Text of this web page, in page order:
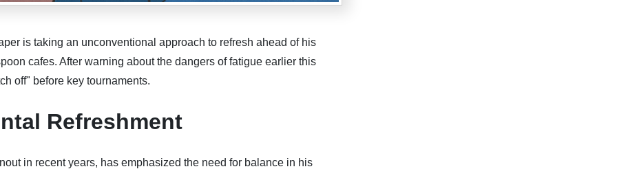
is taking an unconventional approach to refresh ahead of his
cafes. After warning about the dangers of fatigue earlier this
off" before key tournaments.
Refreshment
in recent years, has emphasized the need for balance in his